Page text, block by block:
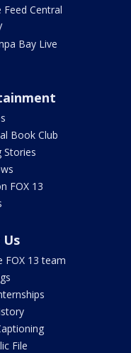
Feed Central
Bay Live
Book Club
Stories
FOX 13
FOX 13 team
File